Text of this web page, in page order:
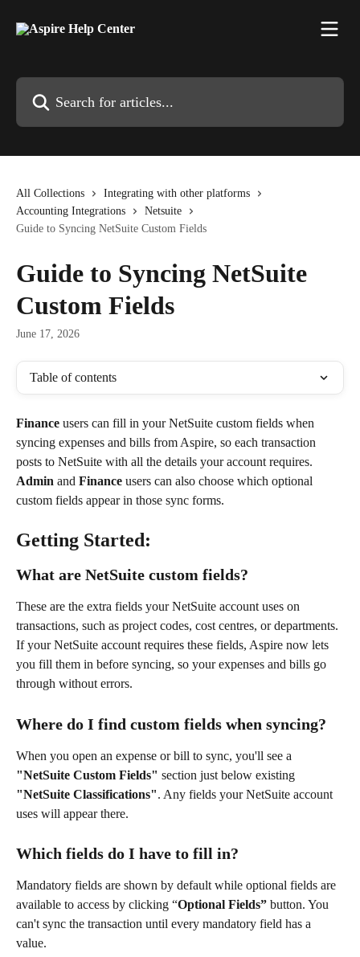
All Collections
Integrating with other platforms
Accounting Integrations
Netsuite
Guide to Syncing NetSuite Custom Fields
Guide to Syncing NetSuite
Custom Fields
June 17, 2026
Table of contents
Finance users can fill in your NetSuite custom fields when
syncing expenses and bills from Aspire, so each transaction
posts to NetSuite with all the details your account requires.
Admin and Finance users can also choose which optional
custom fields appear in those sync forms.
Getting Started:
What are NetSuite custom fields?
These are the extra fields your NetSuite account uses on
transactions, such as project codes, cost centres, or departments.
If your NetSuite account requires these fields, Aspire now lets
you fill them in before syncing, so your expenses and bills go
through without errors.
Where do I find custom fields when syncing?
When you open an expense or bill to sync, you'll see a
"NetSuite Custom Fields" section just below existing
"NetSuite Classifications". Any fields your NetSuite account
uses will appear there.
Which fields do I have to fill in?
Mandatory fields are shown by default while optional fields are
available to access by clicking “Optional Fields” button. You
can't sync the transaction until every mandatory field has a
value.